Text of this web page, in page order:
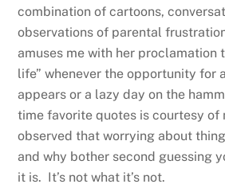
combination of cartoons,
observations of parental
amuses me with her proclamation
life” whenever the opportunity for
appears or a lazy day on the
time favorite quotes is courtesy of
observed that worrying about
and why bother second guessing
it is. It’s not what it’s not.